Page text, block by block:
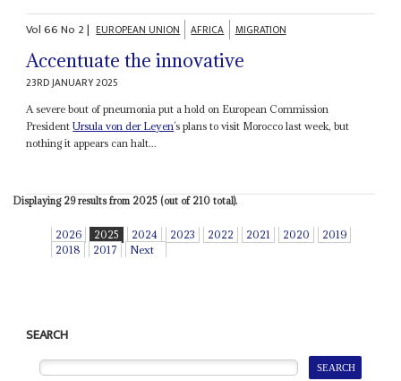
Vol66No 2| EUROPEAN UNION AFRICA MIGRATION
Accentuate the innovative
23RD JANUARY 2025
A severe bout of pneumonia put a hold on European Commission
PresidentUrsula von der Leyen’s plans to visit Morocco last week, but
nothing it appears can halt...
Displaying 29 results from 2025 (out of 210 total).
2026 2025 2024 2023 2022 2021 2020
2019
2018
2017 Next
SEARCH